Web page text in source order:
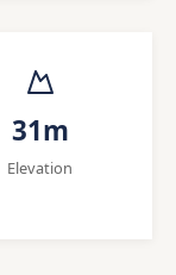
31m
Elevation